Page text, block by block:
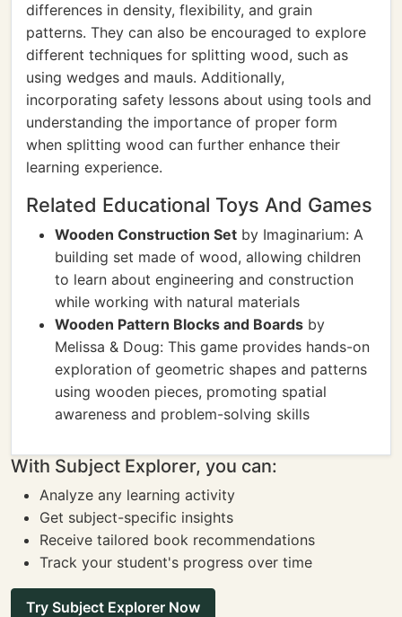
differences in density, flexibility, and grain
patterns. They can also be encouraged to explore
different techniques for splitting wood, such as
using wedges and mauls. Additionally,
incorporating safety lessons about using tools and
understanding the importance of proper form
when splitting wood can further enhance their
learning experience.
Related Educational Toys And Games
Wooden Construction Set by Imaginarium: A
building set made of wood, allowing children
to learn about engineering and construction
while working with natural materials
Wooden Pattern Blocks and Boards by
Melissa & Doug: This game provides hands-on
exploration of geometric shapes and patterns
using wooden pieces, promoting spatial
awareness and problem-solving skills
With Subject Explorer, you can:
Analyze any learning activity
Get subject-specific insights
Receive tailored book recommendations
Track your student's progress over time
Try Subject Explorer Now